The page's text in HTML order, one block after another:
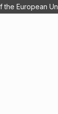
the European